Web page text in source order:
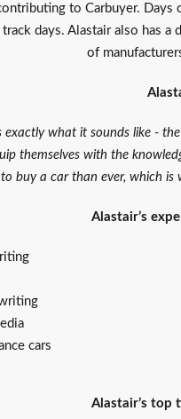
to Carbuyer.
days. Alastair also has
of
exactly what it sounds like -
themselves with the
to buy a car than ever, which is
Alastair’s
cars
Alastair’s top